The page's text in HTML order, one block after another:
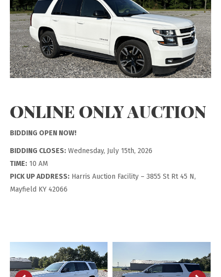
ONLINE ONLY AUCTION
BIDDING OPEN NOW!
BIDDING CLOSES: Wednesday, July 15th, 2026
TIME: 10 AM
PICK UP ADDRESS: Harris Auction Facility – 3855 St Rt 45 N,
Mayfield KY 42066